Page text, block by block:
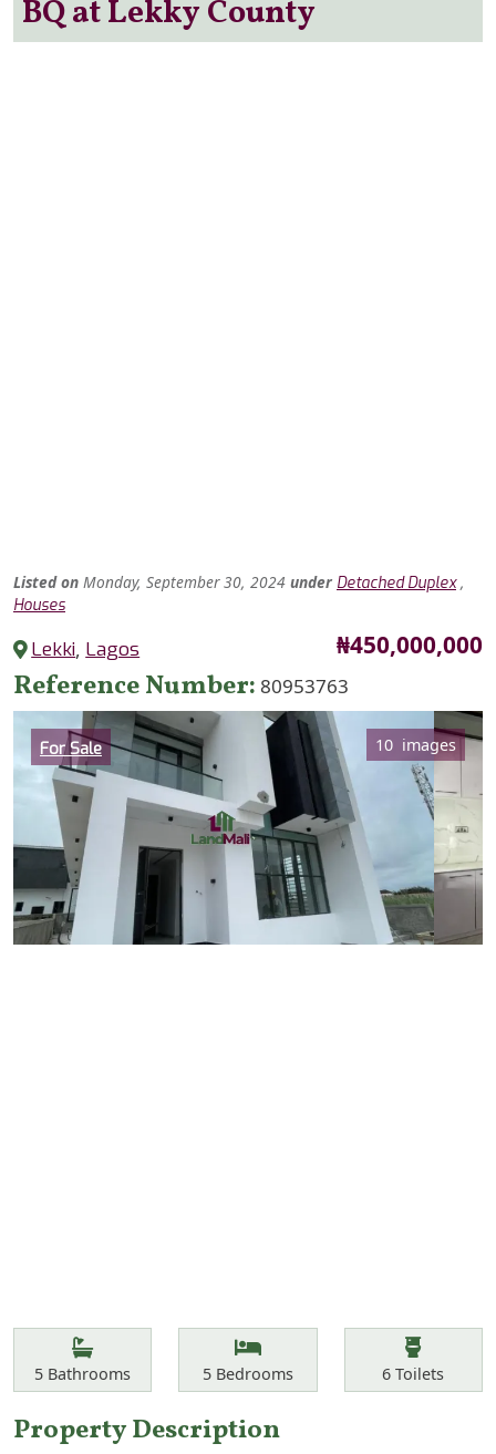
BQ at Lekky County
Listed on Monday, September 30, 2024 under Detached Duplex,
Houses
Lekki, Lagos Price
₦450,000,000
Reference Number 80953763
Category
For Sale 10 images
Features
Bathrooms
5 Bathrooms Bedrooms
5Bedrooms Toilets
6 Toilets
Property Description